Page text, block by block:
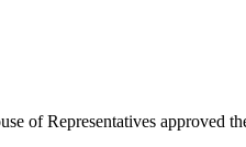
of Representatives approved